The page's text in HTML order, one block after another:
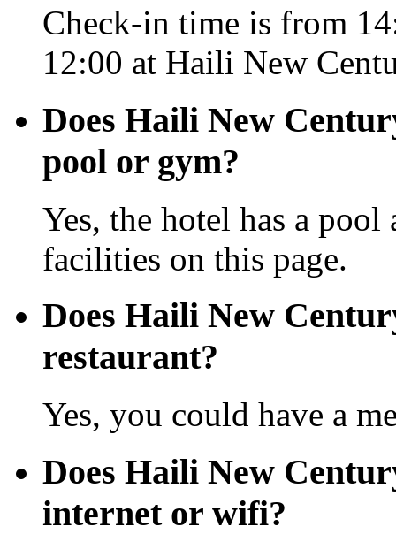
Check-in time is from
12:00 at Haili New
Does Haili New
pool or gym?
Yes, the hotel has a
facilities on this page.
Does Haili New
restaurant?
Yes, you could have a
Does Haili New
internet or wifi?